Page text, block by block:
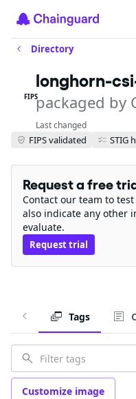
Directory
FIPS
longhorn-
packaged by
Last changed
FIPS validated STIG
Request a free
Contact our team to
also indicate any other
evaluate.
Request trial
Tags
Customize image